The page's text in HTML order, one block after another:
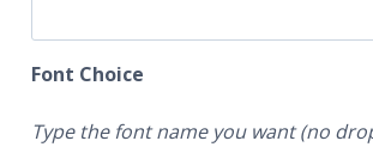
Font Choice
Type the font name you want (no